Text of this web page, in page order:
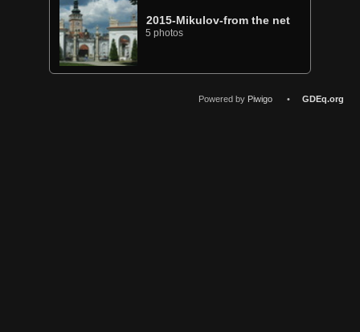
2015-Mikulov-from the net
5 photos
Powered by Piwigo • GDEq.org